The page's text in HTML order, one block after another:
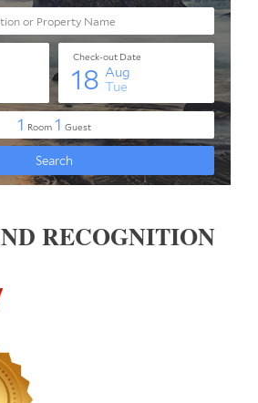
RECOGNITION